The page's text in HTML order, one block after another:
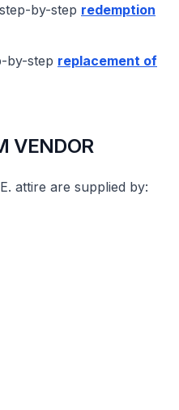
by-step redemption
by-step replacement of
VENDOR
attire are supplied by: